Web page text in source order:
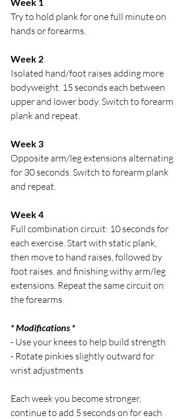
Try to hold plank for one full minute on
hands or forearms.
Week 2
Isolated hand/foot raises adding more
bodyweight. 15 seconds each between
upper and lower body. Switch to forearm
plank and repeat.
Week 3
Opposite arm/leg extensions alternating
for 30 seconds. Switch to forearm plank
and repeat.
Week 4
Full combination circuit: 10 seconds for
each exercise. Start with static plank,
then move to hand raises, followed by
foot raises. and finishing withy arm/leg
extensions. Repeat the same circuit on
the forearms.
* Modifications *
- Use your knees to help build strength
- Rotate pinkies slightly outward for
wrist adjustments
Each week you become stronger,
continue to add 5 seconds on for each